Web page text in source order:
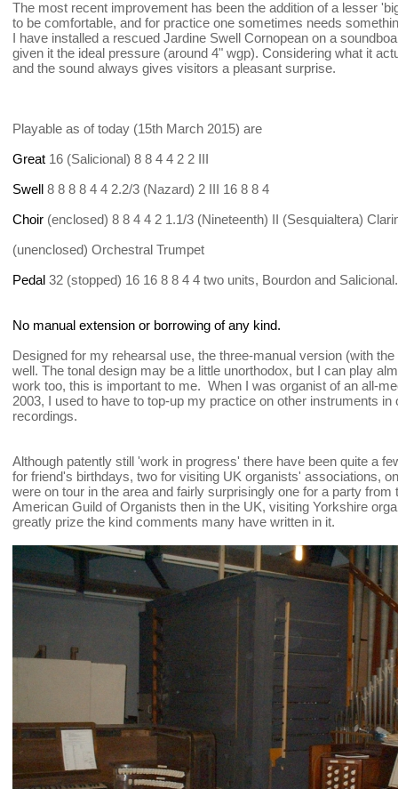
The most recent improvement has been the addition of a lesser
to be comfortable, and for practice one sometimes needs
I have installed a rescued Jardine Swell Cornopean on a
given it the ideal pressure (around 4" wgp). Considering what it
and the sound always gives visitors a pleasant surprise.
Playable as of today (15th March 2015) are
Great 16 (Salicional) 8 8 4 4 2 2 III
Swell 8 8 8 8 4 4 2.2/3 (Nazard) 2 III 16 8 8 4
Choir (enclosed) 8 8 4 4 2 1.1/3 (Nineteenth) II (Sesquialtera)
(unenclosed) Orchestral Trumpet
Pedal 32 (stopped) 16 16 8 8 4 4 two units, Bourdon and
No manual extension or borrowing of any kind.
Designed for my rehearsal use, the three-manual version (with
well. The tonal design may be a little unorthodox, but I can play
work too, this is important to me. When I was organist of an all-
2003, I used to have to top-up my practice on other instruments in
recordings.
Although patently still 'work in progress' there have been quite a
for friend's birthdays, two for visiting UK organists' associations,
were on tour in the area and fairly surprisingly one for a party from
American Guild of Organists then in the UK, visiting Yorkshire
greatly prize the kind comments many have written in it.